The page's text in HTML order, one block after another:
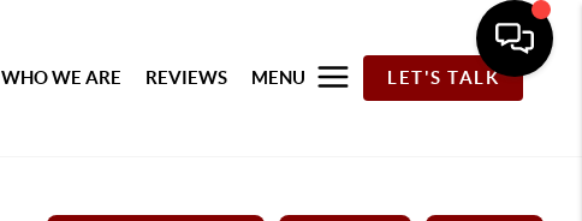
WHO WE ARE REVIEWS MENU LET'S TALK